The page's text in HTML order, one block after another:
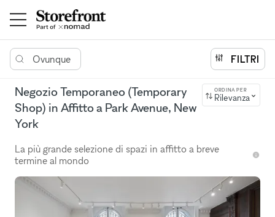
Ovunque FILTRI
Negozio Temporaneo (Temporary
Shop) in Affitto a Park Avenue, New
York
ORDINA PER
Rilevanza
La più grande selezione di spazi in affitto a breve
termine al mondo